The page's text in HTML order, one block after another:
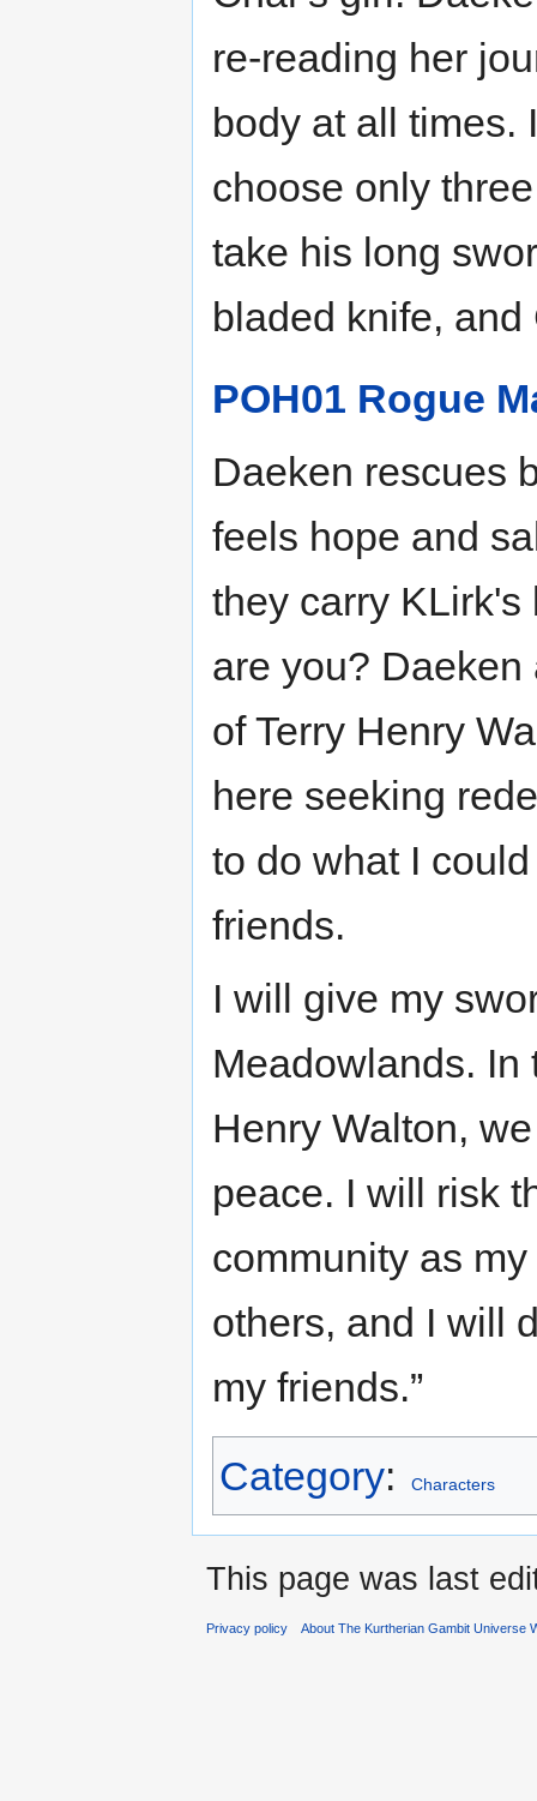
re-reading her
body at all times.
choose only
take his long
bladed knife, and
POH01 Rogue
Daeken rescues
feels hope and
they carry KLirk's
are you?
of Terry Henry
here seeking
to do what I
friends.
I will give my
Meadowlands. In
Henry Walton,
peace. I will risk
community as
others, and I will
my friends.”
Category: Characters
This page was last
Privacy policy About The Kurtherian Gambit Universe